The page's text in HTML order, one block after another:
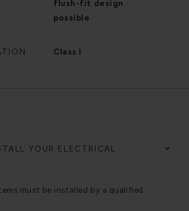
flush-fit design
possible
Class I
YOUR ELECTRICAL
must be installed by a qualified